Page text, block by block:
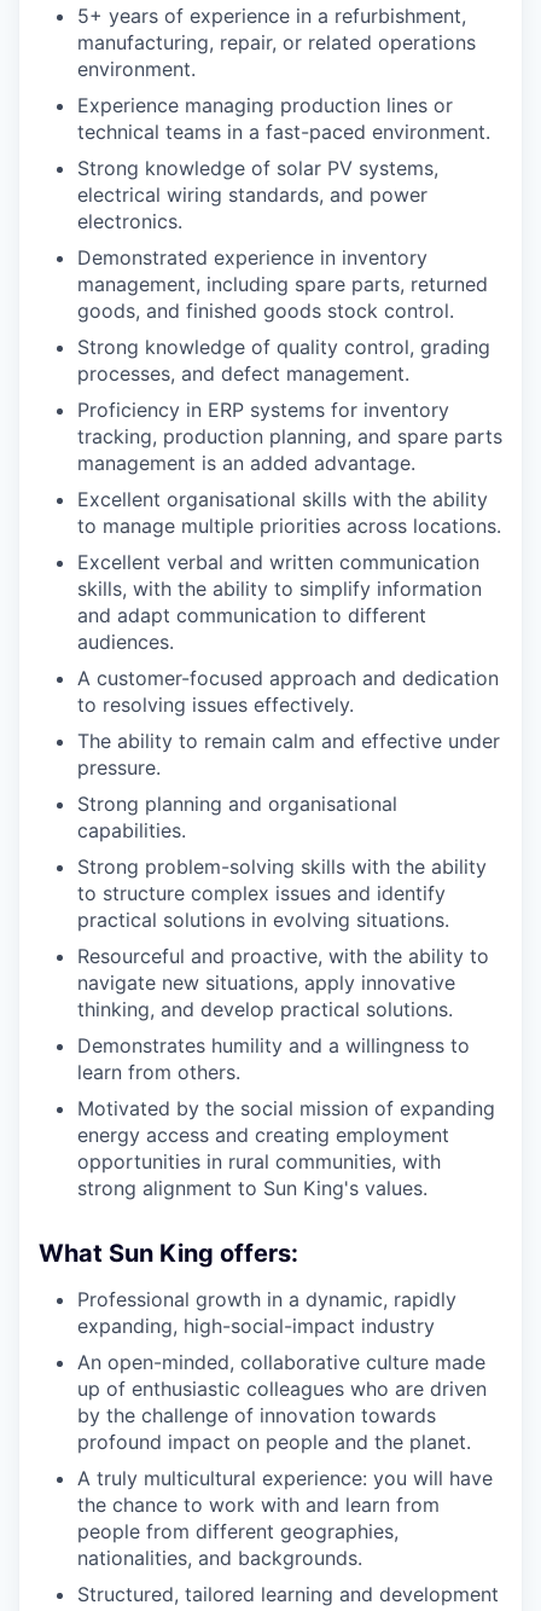
5+ years of experience in a refurbishment,
manufacturing, repair, or related operations
environment.
Experience managing production lines or
technical teams in a fast-paced environment.
Strong knowledge of solar PV systems,
electrical wiring standards, and power
electronics.
Demonstrated experience in inventory
management, including spare parts, returned
goods, and finished goods stock control.
Strong knowledge of quality control, grading
processes, and defect management.
Proficiency in ERP systems for inventory
tracking, production planning, and spare parts
management is an added advantage.
Excellent organisational skills with the ability
to manage multiple priorities across locations.
Excellent verbal and written communication
skills, with the ability to simplify information
and adapt communication to different
audiences.
A customer-focused approach and dedication
to resolving issues effectively.
The ability to remain calm and effective under
pressure.
Strong planning and organisational
capabilities.
Strong problem-solving skills with the ability
to structure complex issues and identify
practical solutions in evolving situations.
Resourceful and proactive, with the ability to
navigate new situations, apply innovative
thinking, and develop practical solutions.
Demonstrates humility and a willingness to
learn from others.
Motivated by the social mission of expanding
energy access and creating employment
opportunities in rural communities, with
strong alignment to Sun King's values.
What Sun King offers:
Professional growth in a dynamic, rapidly
expanding, high-social-impact industry
An open-minded, collaborative culture made
up of enthusiastic colleagues who are driven
by the challenge of innovation towards
profound impact on people and the planet.
A truly multicultural experience: you will have
the chance to work with and learn from
people from different geographies,
nationalities, and backgrounds.
Structured, tailored learning and development